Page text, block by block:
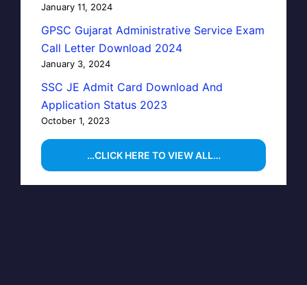
January 11, 2024
GPSC Gujarat Administrative Service Exam
Call Letter Download 2024
January 3, 2024
SSC JE Admit Card Download And
Application Status 2023
October 1, 2023
…CLICK HERE TO VIEW ALL…